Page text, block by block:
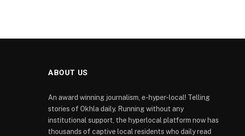
ABOUT US
An award winning journalism, e-hyper-local! Telling
stories of Okhla daily. Running without any
institutional support, the hyperlocal platform now has
thousands of captive local residents who daily read